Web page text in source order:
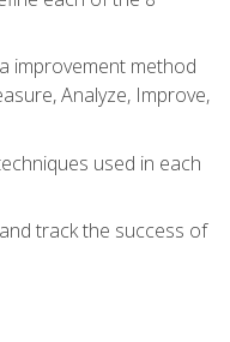
improvement method
Analyze, Improve,
used in each
track the success of